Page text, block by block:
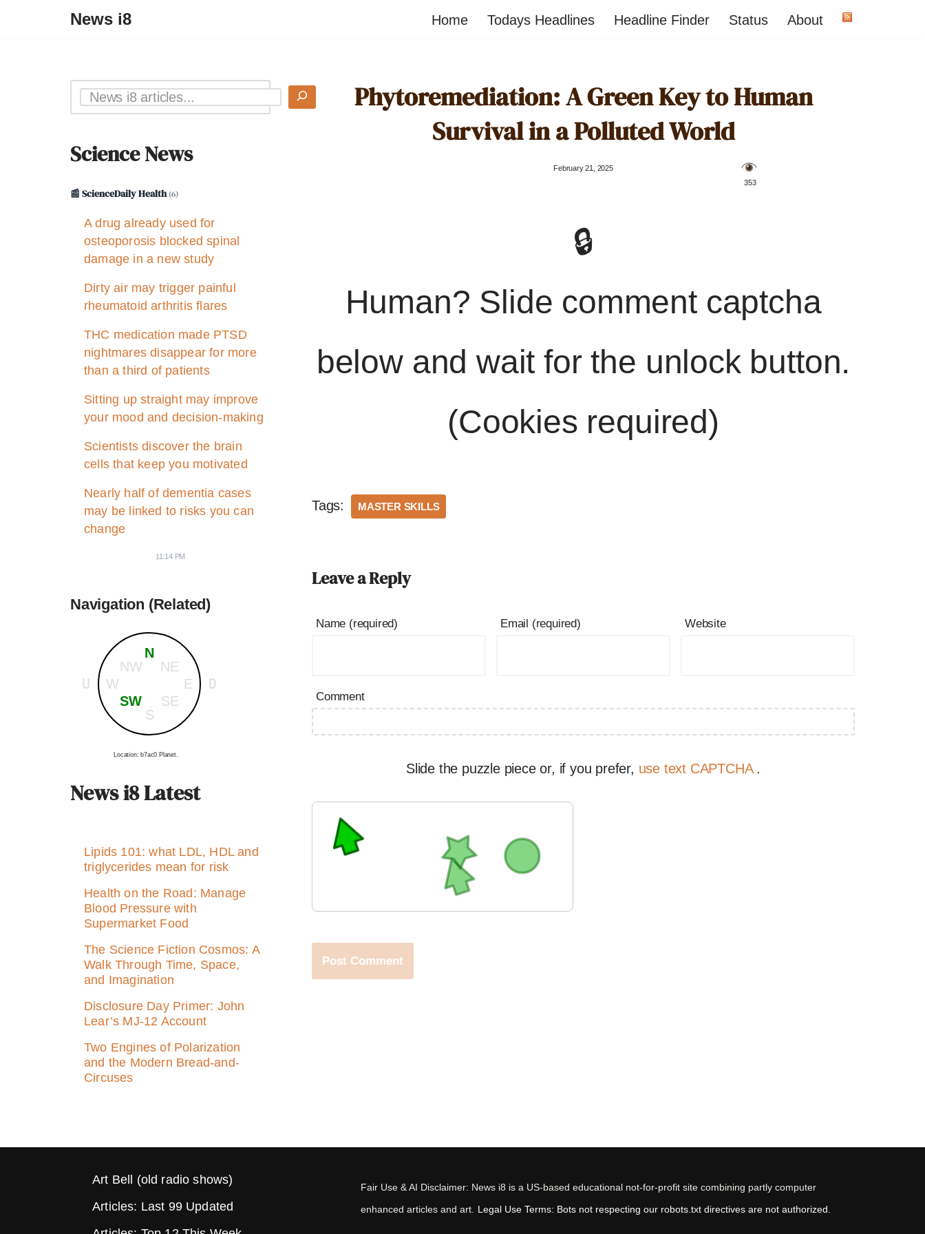
News i8 Home Todays Headlines Headline Finder Status About
Science News
📰 ScienceDaily Health(6)
A drug already used for
osteoporosis blocked spinal
damage in a new study
Dirty air may trigger painful
rheumatoid arthritis flares
THC medication made PTSD
nightmares disappear for more
than a third of patients
Sitting up straight may improve
your mood and decision-making
Scientists discover the brain
cells that keep you motivated
Nearly half of dementia cases
may be linked to risks you can
change
11:14 PM
Navigation (Related)
N
S
E
W
NE
SE
NW
SW
U D
Location: b7ac0 Planet.
News i8 Latest
Lipids 101: what LDL, HDL and
triglycerides mean for risk
Health on the Road: Manage
Blood Pressure with
Supermarket Food
The Science Fiction Cosmos: A
Walk Through Time, Space,
and Imagination
Disclosure Day Primer: John
Lear’s MJ‑12 Account
Two Engines of Polarization
and the Modern Bread-and-
Circuses
Phytoremediation: A Green Key to Human
Survival in a Polluted World
February 21, 2025
️ 353
🔒
Human? Slide comment captcha
below and wait for the unlock button.
(Cookies required)
Tags: MASTER SKILLS
Leave a Reply
Name (required) Email (required) Website
Comment
Slide the puzzle piece or, if you prefer, use text CAPTCHA .
Art Bell (old radio shows)
Articles: Last 99 Updated
Fair Use & AI Disclaimer: News i8 is a US-based educational not-for-profit site combining partly computer
enhanced articles and art. Legal Use Terms: Bots not respecting our robots.txt directives are not authorized.